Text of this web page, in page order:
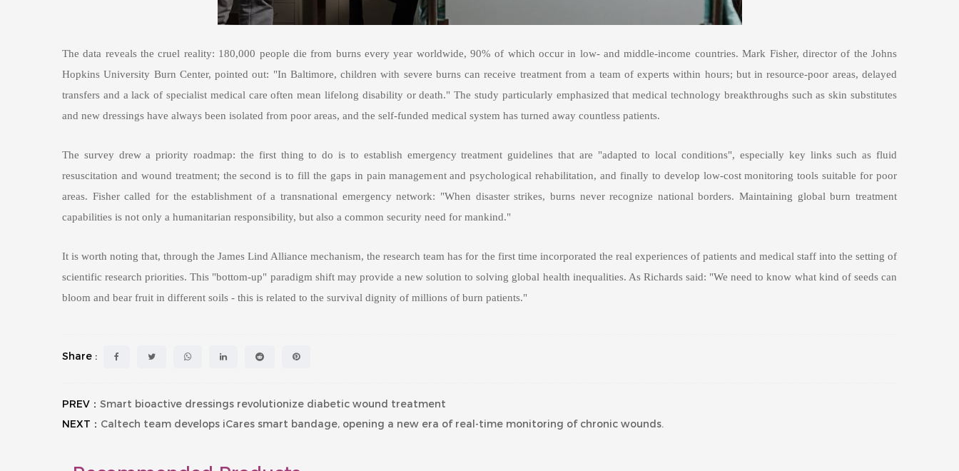
The data reveals the cruel reality: 180,000 people die from burns every year worldwide, 90% of which occur in low- and middle-income countries. Mark Fisher, director of the Johns
Hopkins University Burn Center, pointed out: "In Baltimore, children with severe burns can receive treatment from a team of experts within hours; but in resource-poor areas, delayed
transfers and a lack of specialist medical care often mean lifelong disability or death." The study particularly emphasized that medical technology breakthroughs such as skin substitutes
and new dressings have always been isolated from poor areas, and the self-funded medical system has turned away countless patients.
The survey drew a priority roadmap: the first thing to do is to establish emergency treatment guidelines that are "adapted to local conditions", especially key links such as fluid
resuscitation and wound treatment; the second is to fill the gaps in pain management and psychological rehabilitation, and finally to develop low-cost monitoring tools suitable for poor
areas. Fisher called for the establishment of a transnational emergency network: "When disaster strikes, burns never recognize national borders. Maintaining global burn treatment
capabilities is not only a humanitarian responsibility, but also a common security need for mankind."
It is worth noting that, through the James Lind Alliance mechanism, the research team has for the first time incorporated the real experiences of patients and medical staff into the setting of
scientific research priorities. This "bottom-up" paradigm shift may provide a new solution to solving global health inequalities. As Richards said: "We need to know what kind of seeds can
bloom and bear fruit in different soils - this is related to the survival dignity of millions of burn patients."
Share :
PREV： Smart bioactive dressings revolutionize diabetic wound treatment
NEXT： Caltech team develops iCares smart bandage, opening a new era of real-time monitoring of chronic wounds.